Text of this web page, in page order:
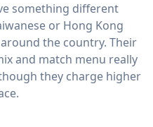
something different
or Hong Kong
the country. Their
and match menu really
they charge higher